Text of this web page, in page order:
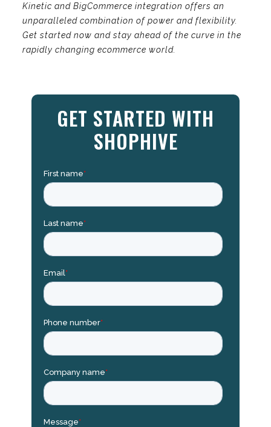
Kinetic and BigCommerce integration offers an
unparalleled combination of power and flexibility.
Get started now and stay ahead of the curve in the
rapidly changing ecommerce world.
GET STARTED WITH
SHOPHIVE